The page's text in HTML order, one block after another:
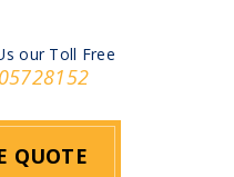
our Toll Free
QUOTE